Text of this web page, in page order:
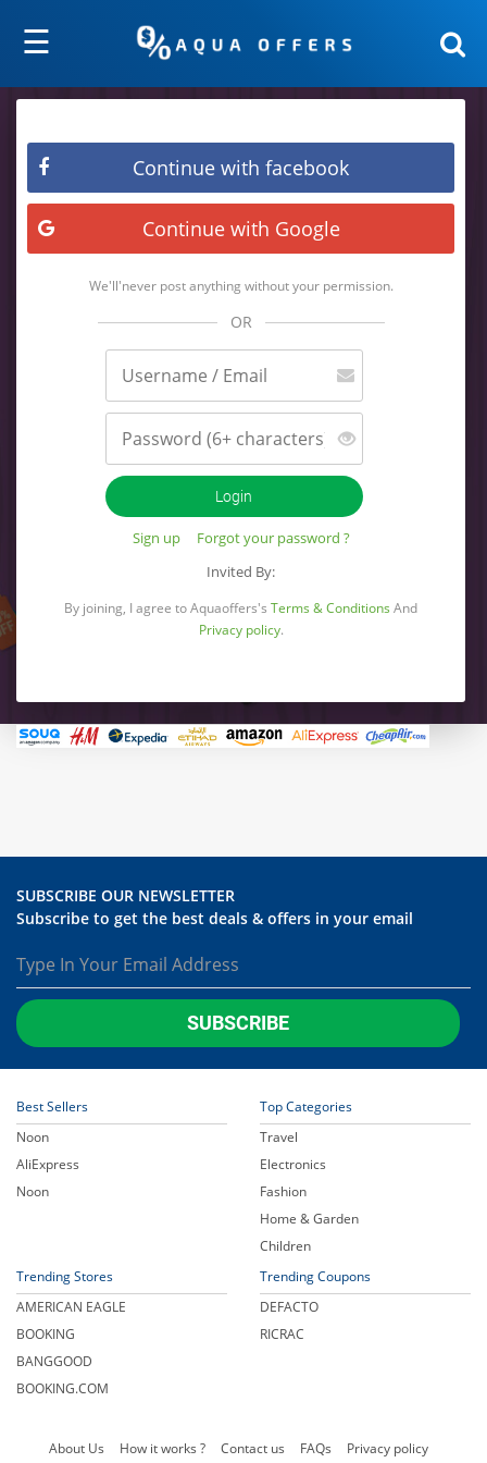
☰
Continue with facebook
Continue with Google
We'll'never post anything without your permission.
OR
Sign up
Forgot your password ?
Invited By:
By joining, I agree to Aquaoffers's Terms & Conditions And
Privacy policy.
SUBSCRIBE OUR NEWSLETTER
Subscribe to get the best deals & offers in your email
SUBSCRIBE
Best Sellers
Noon
AliExpress
Noon
Top Categories
Travel
Electronics
Fashion
Home & Garden
Children
Trending Stores
AMERICAN EAGLE
BOOKING
BANGGOOD
BOOKING.COM
Trending Coupons
DEFACTO
RICRAC
About Us How it works ? Contact us FAQs Privacy policy